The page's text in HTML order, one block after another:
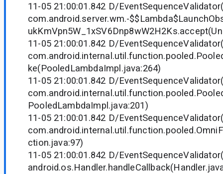
11-05 21:00:01.842 D/
com.android.server.wm.-
11-05 21:00:01.842 D/
ke(PooledLambdaImpl.java:264)
11-05 21:00:01.842 D/
PooledLambdaImpl.java:201)
11-05 21:00:01.842 D/
ction.java:97)
11-05 21:00:01.842 D/